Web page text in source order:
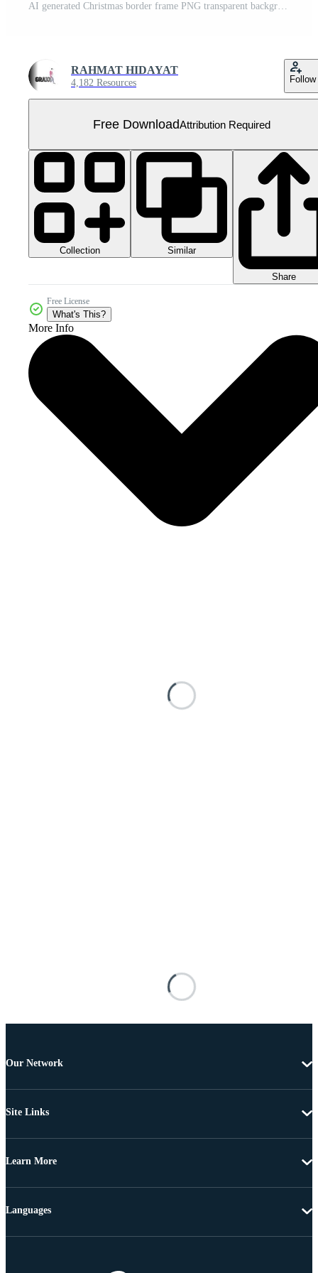
AI generated Christmas border frame PNG transparent background Free PNG
RAHMAT HIDAYAT
4,182 Resources Follow
Free DownloadAttribution Required
Collection Similar
Share
Free License
What's This?
More Info
Our Network
Site Links
Learn More
Languages